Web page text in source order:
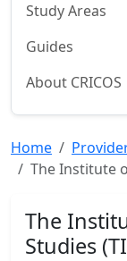
Study Areas
Guides
About CRICOS
Home
The Institute
The
Studies